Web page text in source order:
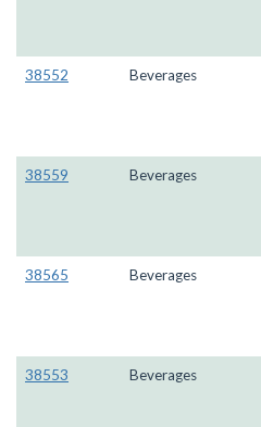
38552 Beverages
38559 Beverages
38565 Beverages
38553 Beverages